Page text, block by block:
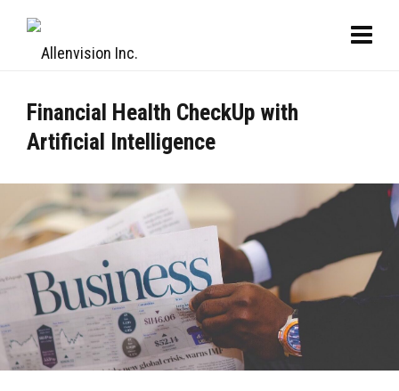
Financial Health CheckUp with
Artificial Intelligence